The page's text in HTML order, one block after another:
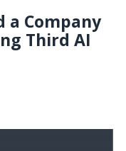
a Company
Third AI